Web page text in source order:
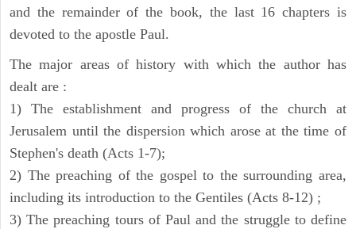
and the remainder of the book, the last 16 chapters is
devoted to the apostle Paul.
The major areas of history with which the author has
dealt are :
1) The establishment and progress of the church at
Jerusalem until the dispersion which arose at the time of
Stephen's death (Acts 1-7);
2) The preaching of the gospel to the surrounding area,
including its introduction to the Gentiles (Acts 8-12) ;
3) The preaching tours of Paul and the struggle to define